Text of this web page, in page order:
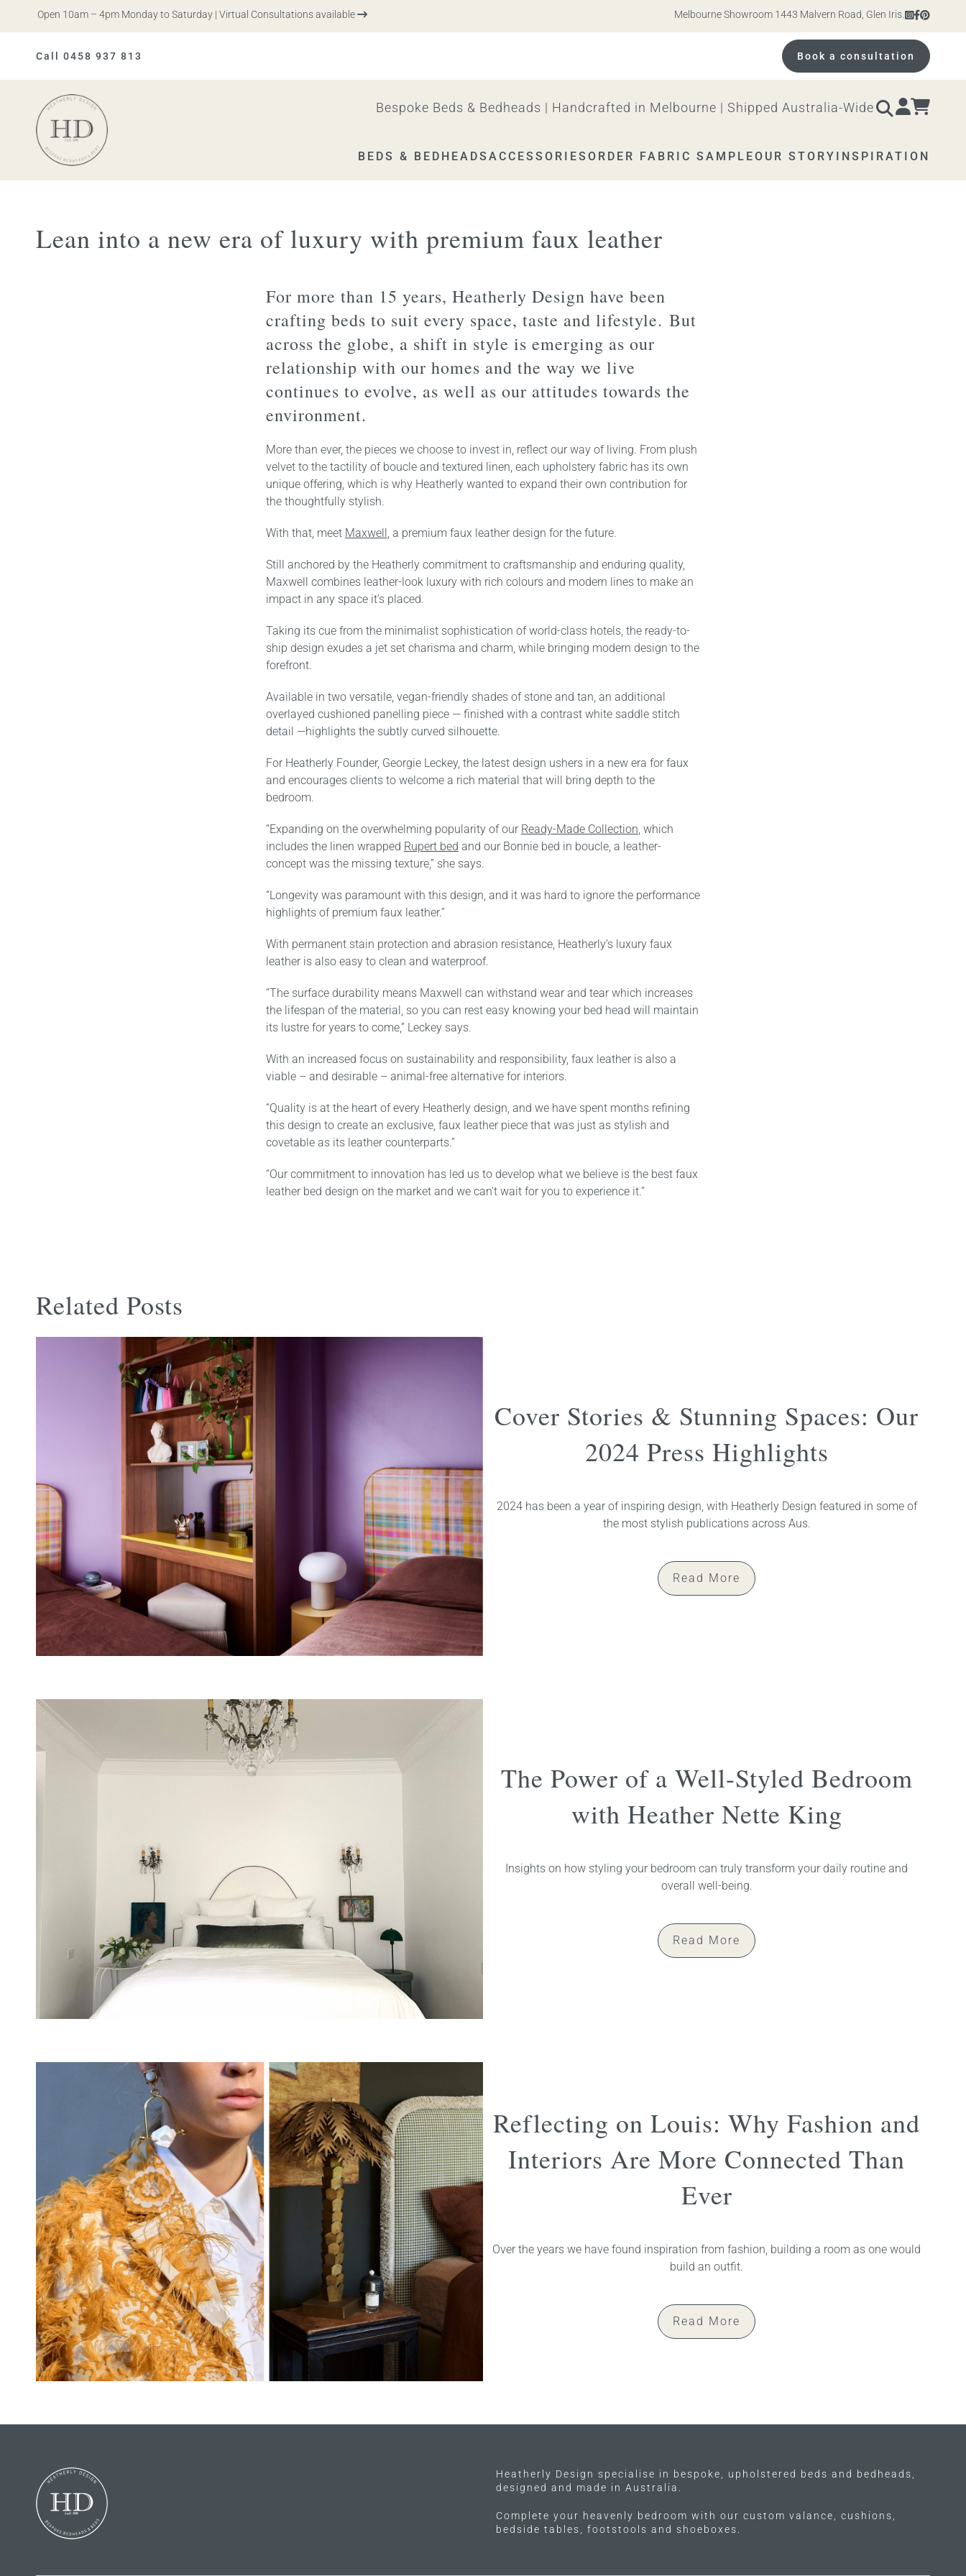
Open 10am – 4pm Monday to Saturday | Virtual Consultations available Melbourne Showroom 1443 Malvern Road, Glen Iris. Open 10am –
Call 0458 937 813 Book a consultation
Heatherly
Bespoke Beds & Bedheads | Handcrafted in Melbourne | Shipped Australia-Wide
BEDS & BEDHEADS ACCESSORIES ORDER FABRIC SAMPLEOUR STORY INSPIRATION
Lean into a new era of luxury with premium faux leather
For more than 15 years, Heatherly Design have been
crafting beds to suit every space, taste and lifestyle. But
across the globe, a shift in style is emerging as our
relationship with our homes and the way we live
continues to evolve, as well as our attitudes towards the
environment.
More than ever, the pieces we choose to invest in, reflect our way of living. From plush
velvet to the tactility of boucle and textured linen, each upholstery fabric has its own
unique offering, which is why Heatherly wanted to expand their own contribution for
the thoughtfully stylish.
With that, meet Maxwell, a premium faux leather design for the future.
Still anchored by the Heatherly commitment to craftsmanship and enduring quality,
Maxwell combines leather-look luxury with rich colours and modern lines to make an
impact in any space it’s placed.
Taking its cue from the minimalist sophistication of world-class hotels, the ready-to-
ship design exudes a jet set charisma and charm, while bringing modern design to the
forefront.
Available in two versatile, vegan-friendly shades of stone and tan, an additional
overlayed cushioned panelling piece — finished with a contrast white saddle stitch
detail —highlights the subtly curved silhouette.
For Heatherly Founder, Georgie Leckey, the latest design ushers in a new era for faux
and encourages clients to welcome a rich material that will bring depth to the
bedroom.
“Expanding on the overwhelming popularity of our Ready-Made Collection, which
includes the linen wrapped Rupert bed and our Bonnie bed in boucle, a leather-
concept was the missing texture,” she says.
“Longevity was paramount with this design, and it was hard to ignore the performance
highlights of premium faux leather.”
With permanent stain protection and abrasion resistance, Heatherly’s luxury faux
leather is also easy to clean and waterproof.
“The surface durability means Maxwell can withstand wear and tear which increases
the lifespan of the material, so you can rest easy knowing your bed head will maintain
its lustre for years to come,” Leckey says.
With an increased focus on sustainability and responsibility, faux leather is also a
viable – and desirable – animal-free alternative for interiors.
“Quality is at the heart of every Heatherly design, and we have spent months refining
this design to create an exclusive, faux leather piece that was just as stylish and
covetable as its leather counterparts.”
“Our commitment to innovation has led us to develop what we believe is the best faux
leather bed design on the market and we can’t wait for you to experience it.”
Related Posts
Cover Stories & Stunning Spaces: Our
2024 Press Highlights
2024 has been a year of inspiring design, with Heatherly Design featured in some of
the most stylish publications across Aus.
Read More
The Power of a Well-Styled Bedroom
with Heather Nette King
Insights on how styling your bedroom can truly transform your daily routine and
overall well-being.
Read More
Reflecting on Louis: Why Fashion and
Interiors Are More Connected Than
Ever
Over the years we have found inspiration from fashion, building a room as one would
build an outfit.
Read More
Heatherly Design specialise in bespoke, upholstered beds and bedheads,
designed and made in Australia.
Complete your heavenly bedroom with our custom valance, cushions,
bedside tables, footstools and shoeboxes.